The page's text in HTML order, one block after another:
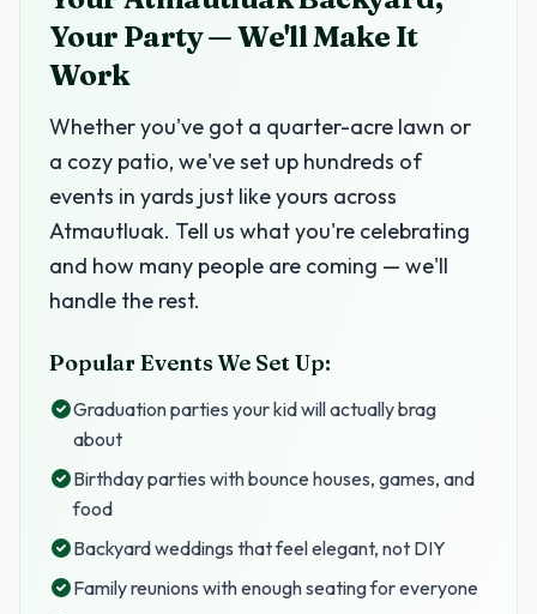
Your Party — We'll Make It
Work
Whether you've got a quarter-acre lawn or
a cozy patio, we've set up hundreds of
events in yards just like yours across
Atmautluak. Tell us what you're celebrating
and how many people are coming — we'll
handle the rest.
Popular Events We Set Up:
Graduation parties your kid will actually brag
about
Birthday parties with bounce houses, games, and
food
Backyard weddings that feel elegant, not DIY
Family reunions with enough seating for everyone